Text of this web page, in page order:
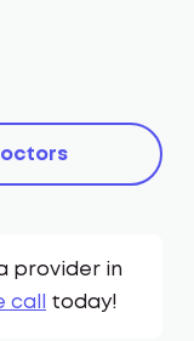
provider in
call today!